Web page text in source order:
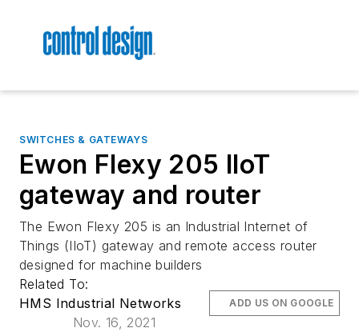
SWITCHES & GATEWAYS
Ewon Flexy 205 IIoT
gateway and router
The Ewon Flexy 205 is an Industrial Internet of
Things (IIoT) gateway and remote access router
designed for machine builders
Related To:
HMS Industrial Networks
Nov. 16, 2021
ADD US ON GOOGLE